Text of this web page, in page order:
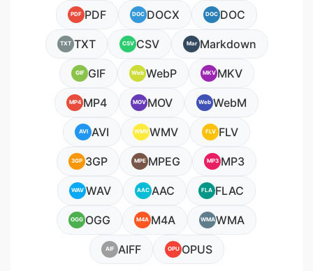
PDF PDF DOC DOCX DOC DOC
TXT TXT CSV CSV Mar Markdown
GIF GIF Web WebP MKV MKV
MP4 MP4 MOV MOV Web WebM
AVI AVI WMVWMV FLV FLV
3GP 3GP MPE MPEG MP3 MP3
WAV WAV AAC AAC FLA FLAC
OGG OGG M4A M4A WMAWMA
AIF AIFF OPU OPUS